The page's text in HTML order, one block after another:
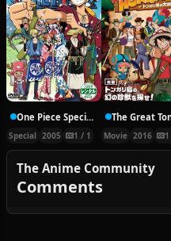
One Piece Special: The Detective Memoirs of Chief Straw Hat Luffy
Special 2005 1 / 1 Movie 2016 1
The Anime Community
Comments